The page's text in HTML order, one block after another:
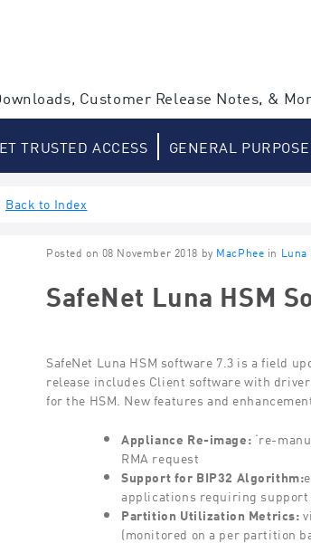
Customer Release Notes, &
TRUSTED ACCESS GENERAL
Back to Index
Posted on 08 November 2018 by MacPhee in Luna
SafeNet Luna HSM
SafeNet Luna HSM software 7.3 is a field
release includes Client software with
for the HSM. New features and
Appliance Re-image: ‘re-
RMA request
Support for BIP32 Algorithm:
applications requiring
Partition Utilization Metrics:
(monitored on a per partition